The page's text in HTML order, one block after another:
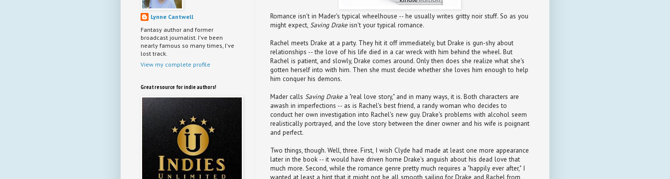
Romance isn't in Mader's typical wheelhouse -- he usually writes gritty noir stuff. So as you
might expect, Saving Drakeisn't your typical romance.
Rachel meets Drake at a party. They hit it off immediately, but Drake is gun-shy about
relationships -- the love of his life died in a car wreck with him behind the wheel. But
Rachel is patient, and slowly, Drake comes around. Only then does she realize what she's
gotten herself into with him. Then she must decide whether she loves him enough to help
him conquer his demons.
Mader calls Saving Drakea "real love story," and in many ways, it is. Both characters are
awash in imperfections -- as is Rachel's best friend, a randy woman who decides to
conduct her own investigation into Rachel's new guy. Drake's problems with alcohol seem
realistically portrayed, and the love story between the diner owner and his wife is poignant
and perfect.
Two things, though. Well, three. First, I wish Clyde had made at least one more appearance
later in the book -- it would have driven home Drake's anguish about his dead love that
much more. Second, while the romance genre pretty much requires a "happily ever after," I
wanted at least a hint that it might not be all smooth sailing for Drake and Rachel from
Lynne Cantwell
Fantasy author and former
broadcast journalist. I've been
nearly famous so many times, I've
lost track.
View my complete profile
Great resource for indie authors!